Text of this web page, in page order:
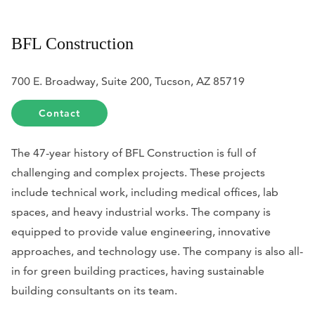
BFL Construction
700 E. Broadway, Suite 200, Tucson, AZ 85719
Contact
The 47-year history of BFL Construction is full of
challenging and complex projects. These projects
include technical work, including medical offices, lab
spaces, and heavy industrial works. The company is
equipped to provide value engineering, innovative
approaches, and technology use. The company is also all-
in for green building practices, having sustainable
building consultants on its team.